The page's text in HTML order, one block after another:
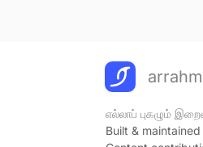
எல்லாப் புகழும்
Built &